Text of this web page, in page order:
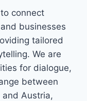
connect
businesses
tailored
We are
for dialogue,
between
and Austria,